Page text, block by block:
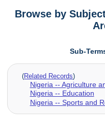
Browse by
Sub-
(Related Records)
Nigeria -- Agriculture
Nigeria -- Education
Nigeria -- Sports and